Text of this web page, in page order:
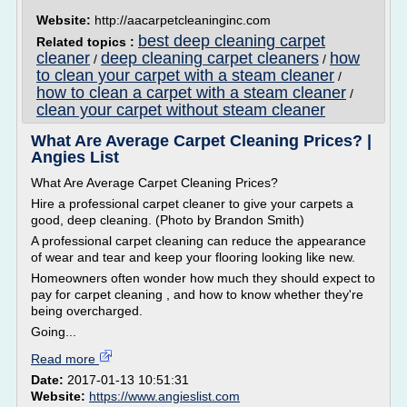
Website: http://aacarpetcleaninginc.com
Related topics : best deep cleaning carpet
cleaner / deep cleaning carpet cleaners / how
to clean your carpet with a steam cleaner /
how to clean a carpet with a steam cleaner /
clean your carpet without steam cleaner
What Are Average Carpet Cleaning Prices? |
Angies List
What Are Average Carpet Cleaning Prices?
Hire a professional carpet cleaner to give your carpets a
good, deep cleaning. (Photo by Brandon Smith)
A professional carpet cleaning can reduce the appearance
of wear and tear and keep your flooring looking like new.
Homeowners often wonder how much they should expect to
pay for carpet cleaning , and how to know whether they're
being overcharged.
Going...
Read more
Date: 2017-01-13 10:51:31
Website: https://www.angieslist.com